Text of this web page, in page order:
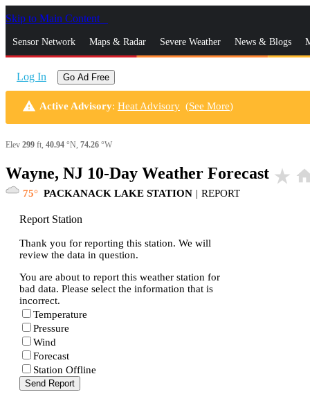
Skip to Main Content
Sensor Network Maps & Radar Severe Weather News & Blogs
Log In Go Ad Free
warning Active Advisory: Heat Advisory (See More)
Elev 299 ft, 40.94 °N, 74.26 °W
Wayne, NJ 10-Day Weather Forecast star_rate
75 PACKANACK LAKE STATION | REPORT
Report Station
Thank you for reporting this station. We will
review the data in question.
You are about to report this weather station for
bad data. Please select the information that is
incorrect.
Temperature
Pressure
Wind
Forecast
Station Offline
Send Report